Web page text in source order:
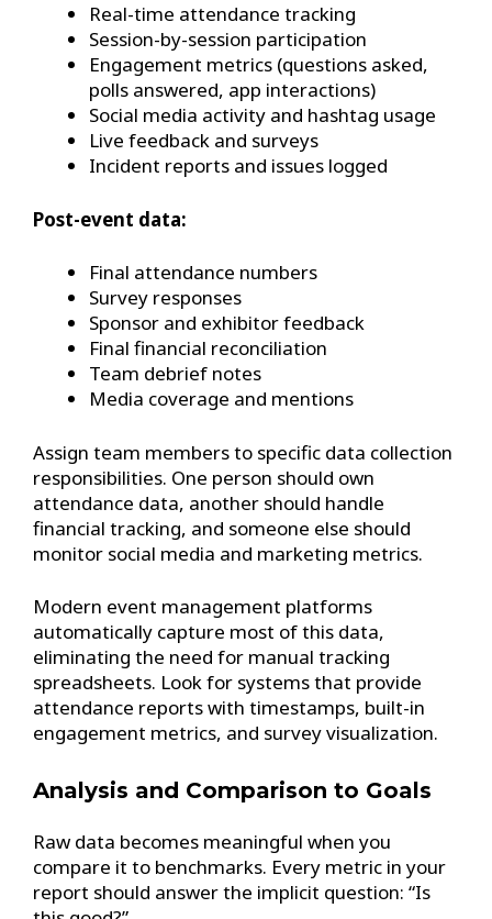
Real-time attendance tracking
Session-by-session participation
Engagement metrics (questions asked,
polls answered, app interactions)
Social media activity and hashtag usage
Live feedback and surveys
Incident reports and issues logged
Post-event data:
Final attendance numbers
Survey responses
Sponsor and exhibitor feedback
Final financial reconciliation
Team debrief notes
Media coverage and mentions
Assign team members to specific data collection
responsibilities. One person should own
attendance data, another should handle
financial tracking, and someone else should
monitor social media and marketing metrics.
Modern event management platforms
automatically capture most of this data,
eliminating the need for manual tracking
spreadsheets. Look for systems that provide
attendance reports with timestamps, built-in
engagement metrics, and survey visualization.
Analysis and Comparison to Goals
Raw data becomes meaningful when you
compare it to benchmarks. Every metric in your
report should answer the implicit question: “Is